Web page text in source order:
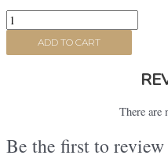
Renegade
Queen
BraceletADD TO CART
There are
Be the first to review